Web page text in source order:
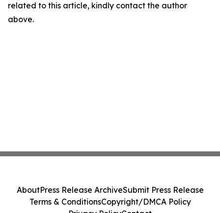
related to this article, kindly contact the author
above.
AboutPress Release ArchiveSubmit Press Release
Terms & ConditionsCopyright/DMCA Policy